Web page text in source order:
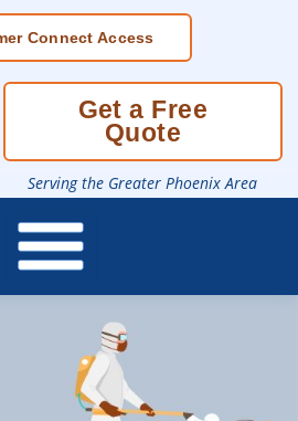
Connect Access
Get a Free
Quote
Serving the Greater Phoenix Area